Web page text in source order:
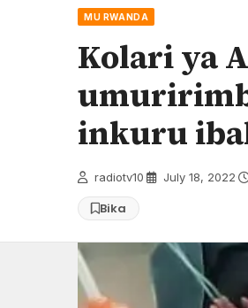
MU RWANDA
Kolari ya
inkuru
radiotv10 July 18, 2022
Bika